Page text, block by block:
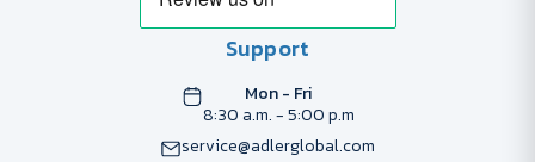
Support
Mon - Fri
8:30 a.m. - 5:00 p.m
service@adlerglobal.com